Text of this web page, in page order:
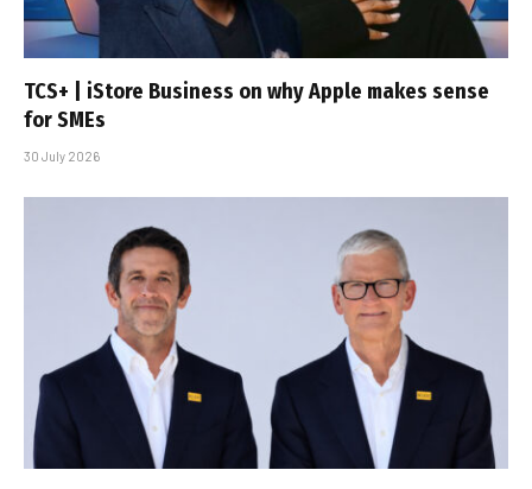
TCS+ | iStore Business on why Apple makes sense
for SMEs
30 July 2026